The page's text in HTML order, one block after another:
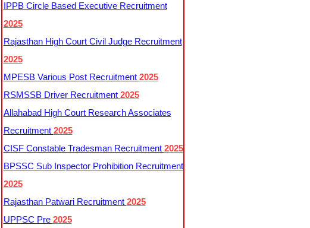
IPPB Circle Based Executive Recruitment
2025
Rajasthan High Court Civil Judge Recruitment
2025
MPESB Various Post Recruitment 2025
RSMSSB Driver Recruitment 2025
Allahabad High Court Research Associates
Recruitment 2025
CISF Constable Tradesman Recruitment 2025
BPSSC Sub Inspector Prohibition Recruitment
2025
Rajasthan Patwari Recruitment 2025
UPPSC Pre 2025